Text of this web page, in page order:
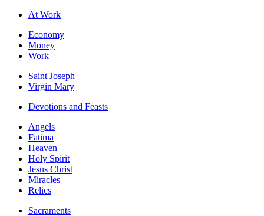
At Work
Economy
Money
Work
Saint Joseph
Virgin Mary
Devotions and Feasts
Angels
Fatima
Heaven
Holy Spirit
Jesus Christ
Miracles
Relics
Sacraments